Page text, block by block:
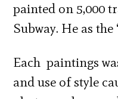
painted on 5,000
Subway. He as
Each paintings
and use of style